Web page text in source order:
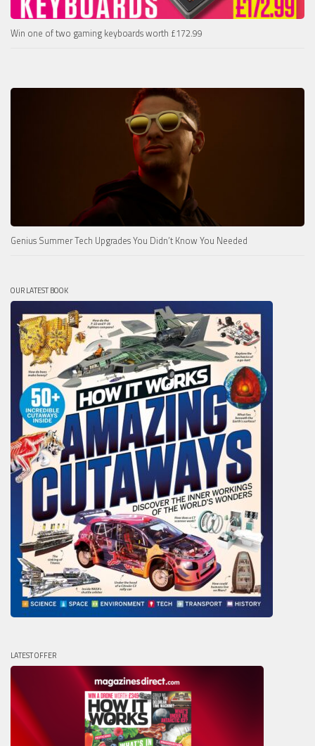
Win one of two gaming keyboards worth £172.99
Genius Summer Tech Upgrades You Didn’t Know You Needed
OUR LATEST BOOK
LATEST OFFER